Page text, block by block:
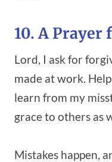
10. A Prayer
Lord, I ask for
made at work.
learn from my
grace to others as
Mistakes happen,